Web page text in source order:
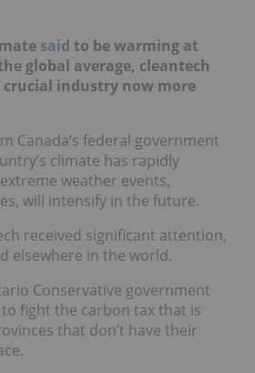
said to be warming at
global average, cleantech
crucial industry now more
Canada’s federal government
climate has rapidly
weather events,
will intensify in the future.
received significant attention,
elsewhere in the world.
Conservative government
to fight the carbon tax that is
that don’t have their